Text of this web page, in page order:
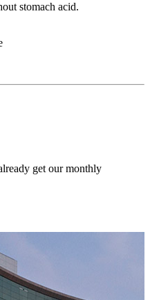
stomach acid.
get our monthly